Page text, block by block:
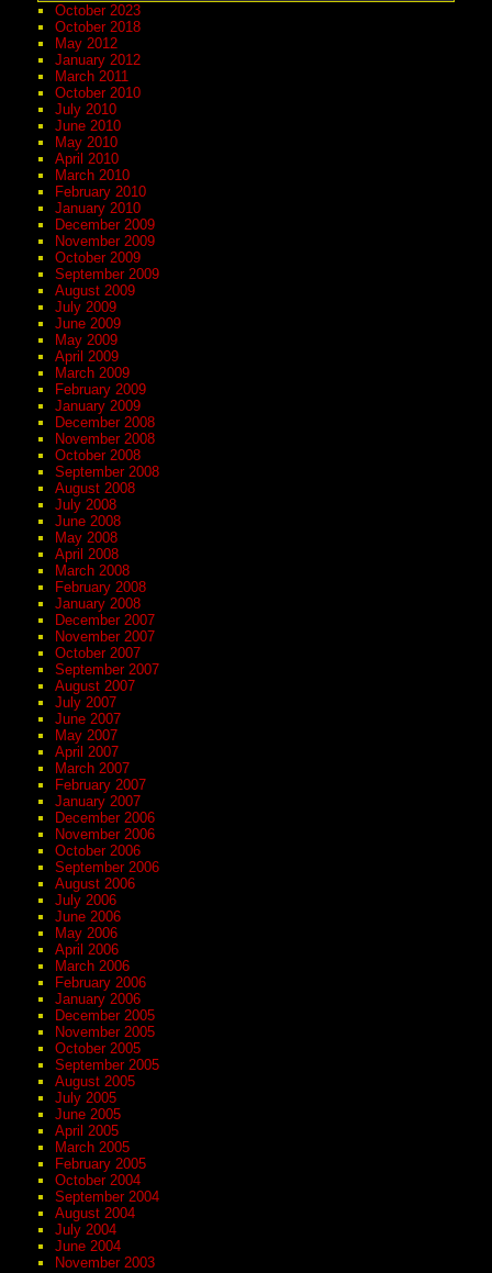
October 2023
October 2018
May 2012
January 2012
March 2011
October 2010
July 2010
June 2010
May 2010
April 2010
March 2010
February 2010
January 2010
December 2009
November 2009
October 2009
September 2009
August 2009
July 2009
June 2009
May 2009
April 2009
March 2009
February 2009
January 2009
December 2008
November 2008
October 2008
September 2008
August 2008
July 2008
June 2008
May 2008
April 2008
March 2008
February 2008
January 2008
December 2007
November 2007
October 2007
September 2007
August 2007
July 2007
June 2007
May 2007
April 2007
March 2007
February 2007
January 2007
December 2006
November 2006
October 2006
September 2006
August 2006
July 2006
June 2006
May 2006
April 2006
March 2006
February 2006
January 2006
December 2005
November 2005
October 2005
September 2005
August 2005
July 2005
June 2005
April 2005
March 2005
February 2005
October 2004
September 2004
August 2004
July 2004
June 2004
November 2003